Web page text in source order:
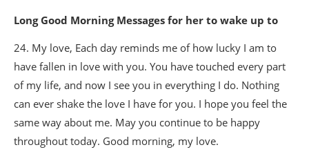
Long Good Morning Messages for her to wake up to
24. My love, Each day reminds me of how lucky I am to
have fallen in love with you. You have touched every part
of my life, and now I see you in everything I do. Nothing
can ever shake the love I have for you. I hope you feel the
same way about me. May you continue to be happy
throughout today. Good morning, my love.